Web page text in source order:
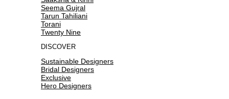
Seema Gujral
Tarun Tahiliani
Torani
Twenty Nine
DISCOVER
Sustainable Designers
Bridal Designers
Exclusive
Hero Designers